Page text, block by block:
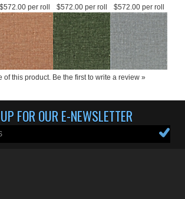
953 17
953 31
953 04
Product Price:
$572.00 per roll
Product Price:
$572.00 per roll
Product Price:
$572.00 per roll
FOR OUR E-NEWSLETTER